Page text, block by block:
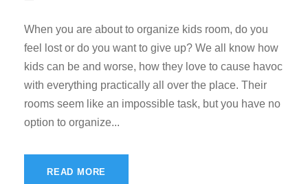
When you are about to organize kids room, do you
feel lost or do you want to give up? We all know how
kids can be and worse, how they love to cause havoc
with everything practically all over the place. Their
rooms seem like an impossible task, but you have no
option to organize...
READ MORE